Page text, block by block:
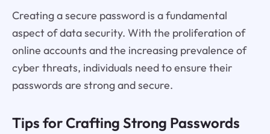
Creating a secure password is a fundamental
aspect of data security. With the proliferation of
online accounts and the increasing prevalence of
cyber threats, individuals need to ensure their
passwords are strong and secure.
Tips for Crafting Strong Passwords